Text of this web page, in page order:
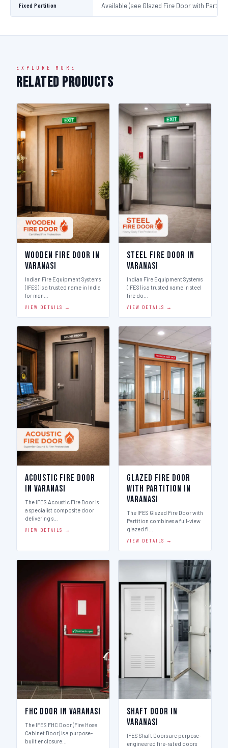
Fixed Partition Available (see Glazed Fire Door with
EXPLORE MORE
Related Products
Wooden Fire Door in
Varanasi
Indian Fire Equipment Systems
(IFES) is a trusted name in India
for man…
VIEW DETAILS →
Steel Fire Door in
Varanasi
Indian Fire Equipment Systems
(IFES) is a trusted name in steel
fire do…
VIEW DETAILS →
Acoustic Fire Door
in Varanasi
The IFES Acoustic Fire Door is
a specialist composite door
delivering s…
VIEW DETAILS →
Glazed Fire Door
with Partition in
Varanasi
The IFES Glazed Fire Door with
Partition combines a full-view
glazed fi…
VIEW DETAILS →
FHC Door in Varanasi
The IFES FHC Door (Fire Hose
Cabinet Door) is a purpose-
built enclosure…
Shaft Door in
Varanasi
IFES Shaft Doors are purpose-
engineered fire-rated doors